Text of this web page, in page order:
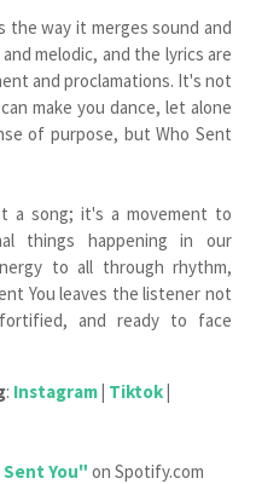
the way it merges sound and
melodic, and the lyrics are
and proclamations. It's not
make you dance, let alone
of purpose, but Who Sent
a song; it's a movement to
things happening in our
to all through rhythm,
You leaves the listener not
and ready to face
: Instagram| Tiktok|
Sent You" on Spotify.com